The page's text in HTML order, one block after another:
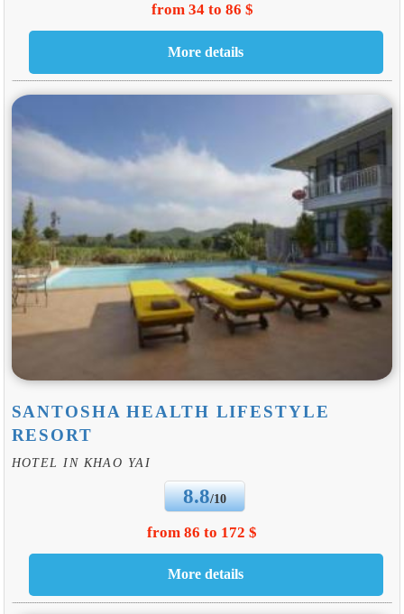
from 34 to 86 $
SANTOSHA HEALTH LIFESTYLE
RESORT
HOTEL IN KHAO YAI
8.8/10
from 86 to 172 $